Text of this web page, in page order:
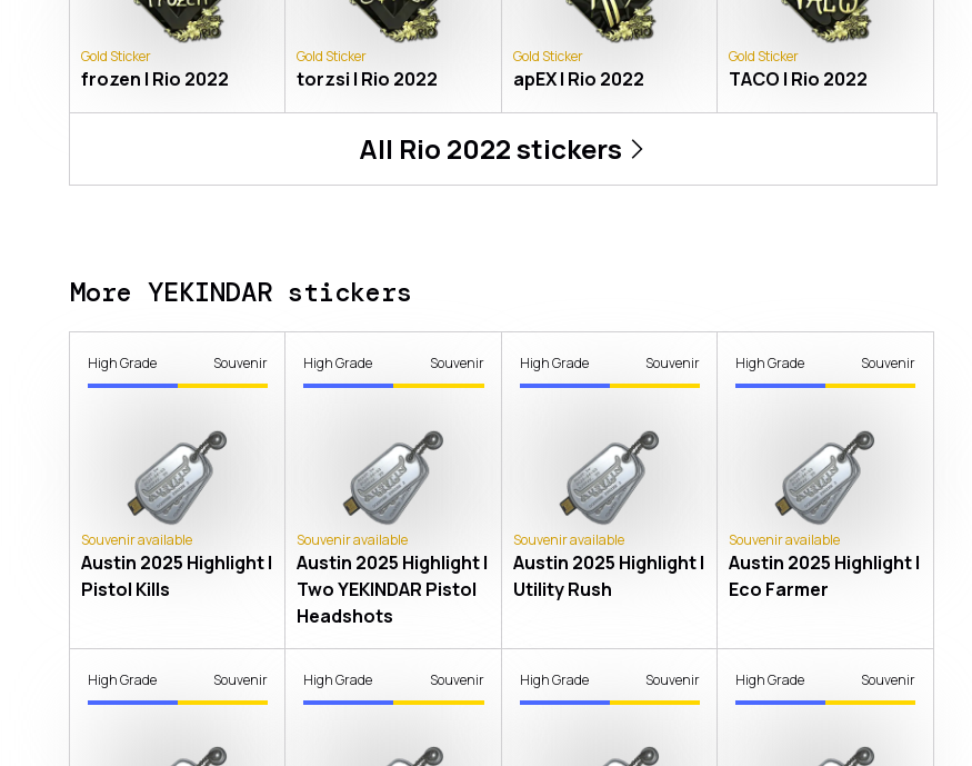
Gold Sticker
frozen | Rio 2022
Gold Sticker
torzsi | Rio 2022
Gold Sticker
apEX | Rio 2022
Gold Sticker
TACO | Rio 2022
All Rio 2022stickers
More YEKINDAR stickers
High Grade Souvenir
Souvenir available
Austin 2025 Highlight |
Pistol Kills
High Grade Souvenir
Souvenir available
Austin 2025 Highlight |
Two YEKINDAR Pistol
Headshots
High Grade Souvenir
Souvenir available
Austin 2025 Highlight |
Utility Rush
High Grade Souvenir
Souvenir available
Austin 2025 Highlight |
Eco Farmer
High Grade Souvenir High Grade Souvenir High Grade Souvenir High Grade Souvenir